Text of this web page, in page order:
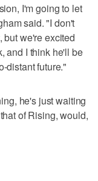
I'm going to let
said. "I don't
but we're excited
and I think he'll be
distant future."
he's just waiting
of Rising, would,